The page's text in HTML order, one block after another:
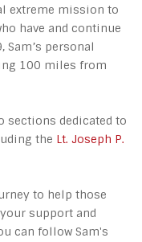
extreme mission to
have and continue
Sam’s personal
100 miles from
sections dedicated to
the Lt. Joseph P.
to help those
support and
can follow Sam's